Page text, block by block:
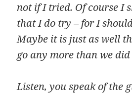
not if I tried. Of course I
that I do try – for I
Maybe it is just as well
go any more than we
Listen, you speak of the